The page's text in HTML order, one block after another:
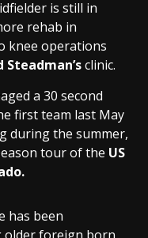
is still in
rehab in
knee operations
Steadman’sclinic.
a 30 second
first team last May
during the summer,
tour of the US
has been